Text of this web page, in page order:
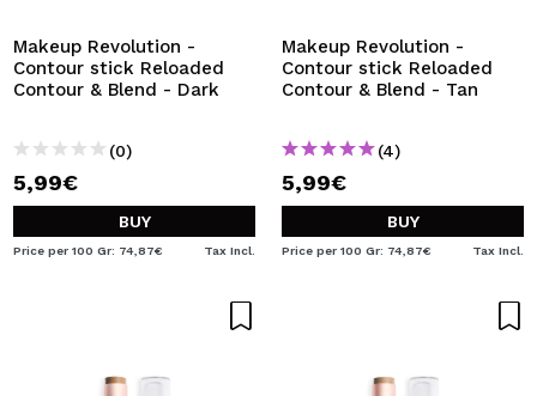
Makeup Revolution -
Contour stick Reloaded
Contour & Blend - Dark
(0)
5,99€
BUY
Price per 100 Gr: 74,87€ Tax Incl.
Makeup Revolution -
Contour stick Reloaded
Contour & Blend - Tan
(4)
5,99€
BUY
Price per 100 Gr: 74,87€ Tax Incl.